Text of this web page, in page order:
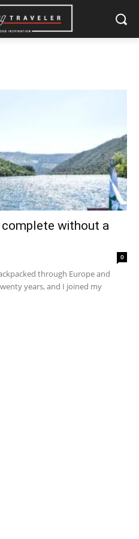
without a
0
through Europe and
years, and I joined my